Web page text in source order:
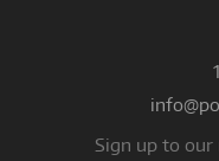
Sign up to